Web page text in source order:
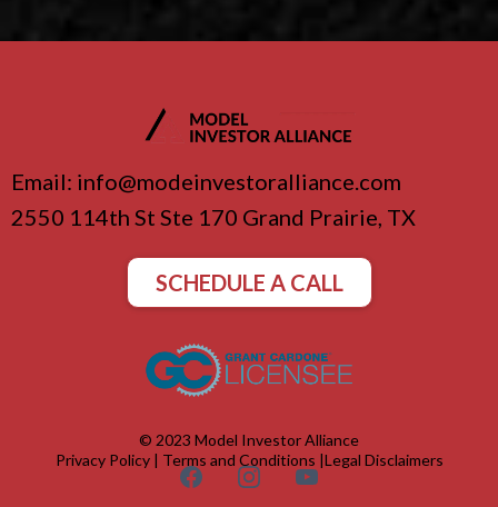
Email: info@modeinvestoralliance.com
2550 114th St Ste 170 Grand Prairie, TX
SCHEDULE A CALL
© 2023 Model Investor Alliance
Privacy Policy| Terms and Conditions Legal Disclaimers